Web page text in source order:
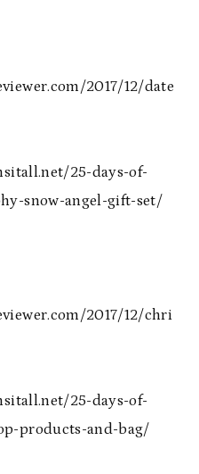
2017/12/date
25-days-of-
snow-angel-gift-set/
2017/12/chri
25-days-of-
products-and-bag/